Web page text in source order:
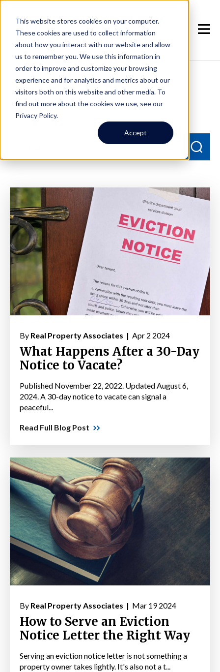
This website stores cookies on your computer.
These cookies are used to collect information
about how you interact with our website and allow
us to remember you. We use this information in
order to improve and customize your browsing
experience and for analytics and metrics about our
visitors both on this website and other media. To
find out more about the cookies we use, see our
Privacy Policy.
Accept
Seattle Property
Management Blog
By Real Property Associates | Apr 2 2024
What Happens After a 30-Day
Notice to Vacate?
Published November 22, 2022. Updated August 6,
2024. A 30-day notice to vacate can signal a
peaceful...
Read Full Blog Post
By Real Property Associates | Mar 19 2024
How to Serve an Eviction
Notice Letter the Right Way
Serving an eviction notice letter is not something a
property owner takes lightly. It's also not a t...